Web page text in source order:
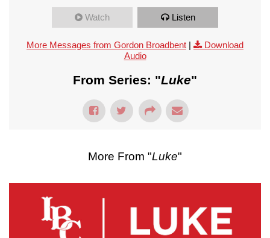
Watch Listen
More Messages from Gordon Broadbent
Download
Audio
From Series: "Luke"
More From "Luke"